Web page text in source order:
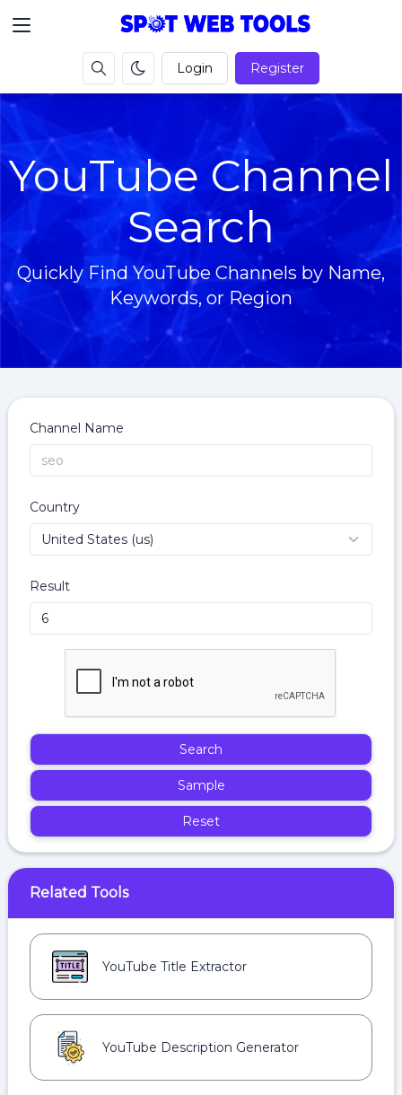
Login Register
YouTube Channel
Search
Quickly Find YouTube Channels by Name,
Keywords, or Region
Channel Name
Country
Result
Search
Sample
Reset
Related Tools
YouTube Title Extractor
YouTube Description Generator